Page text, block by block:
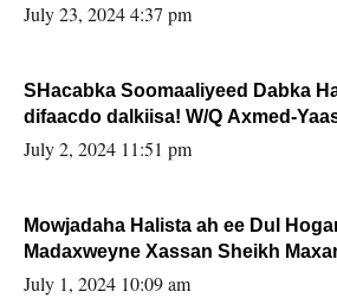
July 23, 2024 4:37 pm
SHacabka Soomaaliyeed Dabka
difaacdo dalkiisa! W/Q Axmed-Yaasin Max’ed
Sooyaan
July 2, 2024 11:51 pm
Mowjadaha Halista ah ee Dul
Madaxweyne Xassan Sheikh
July 1, 2024 10:09 am